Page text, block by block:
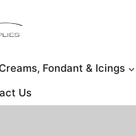
Fondant & Icings
Us